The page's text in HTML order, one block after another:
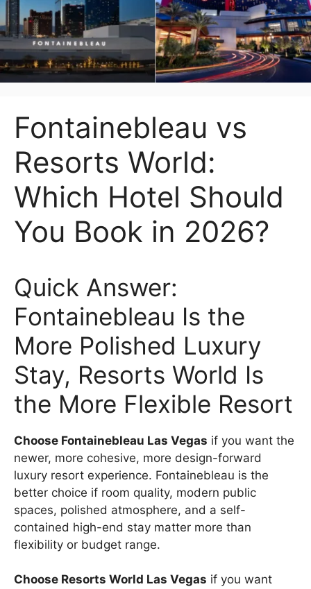
Fontainebleau vs
Resorts World:
Which Hotel Should
You Book in 2026?
Quick Answer:
Fontainebleau Is the
More Polished Luxury
Stay, Resorts World Is
the More Flexible Resort
Choose Fontainebleau Las Vegas if you want the
newer, more cohesive, more design-forward
luxury resort experience. Fontainebleau is the
better choice if room quality, modern public
spaces, polished atmosphere, and a self-
contained high-end stay matter more than
flexibility or budget range.
Choose Resorts World Las Vegas if you want